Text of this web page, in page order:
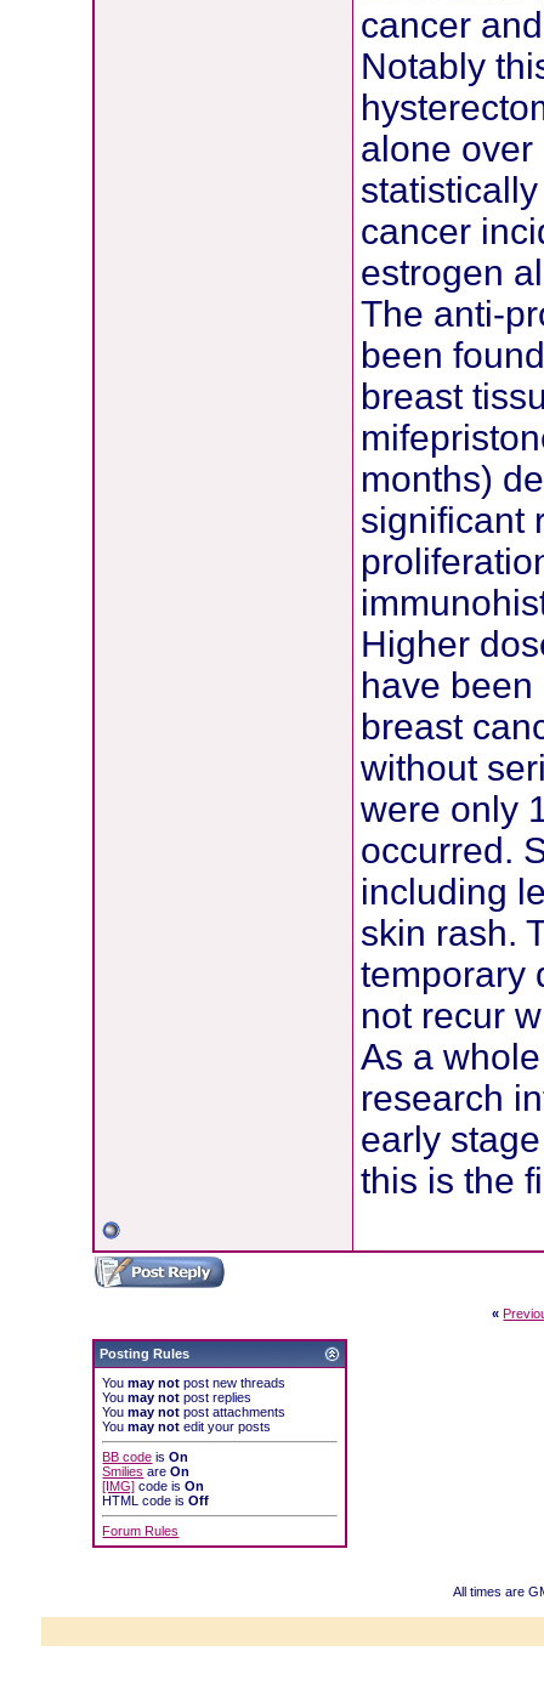
cancer
Notably
alone over
cancer
estrogen
The anti-
been
breast
months)
significant
Higher
have
breast
without
were only
occurred.
including
skin rash.
temporary
not recur
As a
research
early
this is the
«
Posting Rules
Youmay not post new threads
Youmay not post replies
Youmay not post attachments
Youmay not edit your posts
BB code isOn
Smilies areOn
[IMG] code isOn
HTML code isOff
Forum Rules
All times are